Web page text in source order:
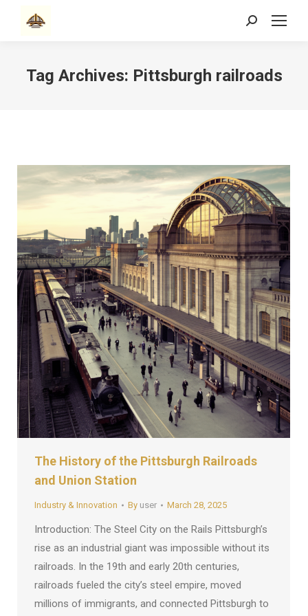
Search:
Tag Archives: Pittsburgh railroads
The History of the Pittsburgh Railroads
and Union Station
Industry & Innovation By user March 28, 2025
Introduction: The Steel City on the Rails Pittsburgh’s
rise as an industrial giant was impossible without its
railroads. In the 19th and early 20th centuries,
railroads fueled the city’s steel empire, moved
millions of immigrants, and connected Pittsburgh to